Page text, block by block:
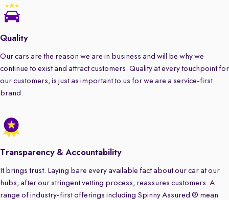
Quality
Our cars are the reason we are in business and will be why we
continue to exist and attract customers. Quality at every touchpoint for
our customers, is just as important to us for we are a service-first
brand.
Transparency & Accountability
It brings trust. Laying bare every available fact about our car at our
hubs, after our stringent vetting process, reassures customers. A
range of industry-first offerings including Spinny Assured ® mean